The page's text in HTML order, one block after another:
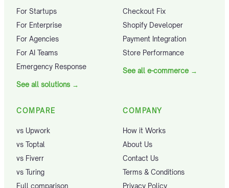
For Startups
For Enterprise
For Agencies
For AI Teams
Emergency Response
See all solutions →
Checkout Fix
Shopify Developer
Payment Integration
Store Performance
See all e-commerce →
COMPARE
vs Upwork
vs Toptal
vs Fiverr
vs Turing
Full comparison
COMPANY
How it Works
About Us
Contact Us
Terms & Conditions
Privacy Policy